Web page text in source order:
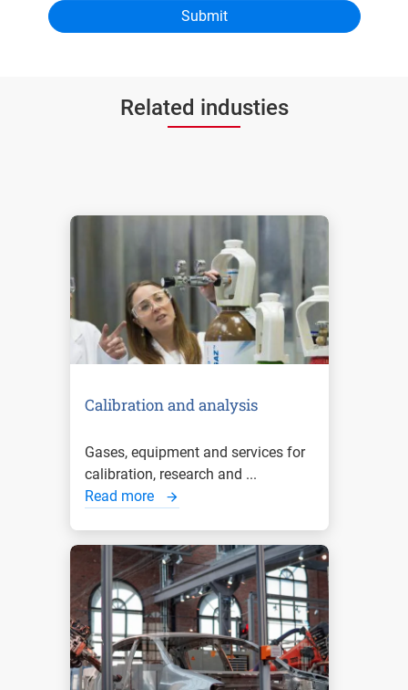
Related industies
Calibration and analysis
Gases, equipment and services for
calibration, research and ...
Read more